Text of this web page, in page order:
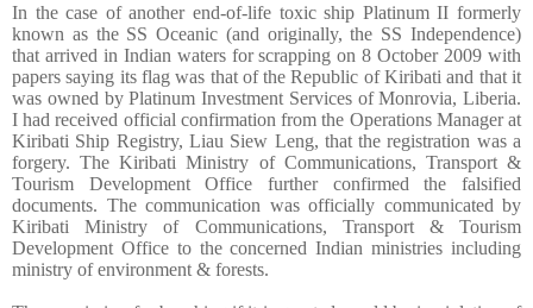
In the case of another end-of-life toxic ship Platinum II formerly
known as the SS Oceanic (and originally, the SS Independence)
that arrived in Indian waters for scrapping on 8 October 2009 with
papers saying its flag was that of the Republic of Kiribati and that it
was owned by Platinum Investment Services of Monrovia, Liberia.
I had received official confirmation from the Operations Manager at
Kiribati Ship Registry, Liau Siew Leng, that the registration was a
forgery. The Kiribati Ministry of Communications, Transport &
Tourism Development Office further confirmed the falsified
documents. The communication was officially communicated by
Kiribati Ministry of Communications, Transport & Tourism
Development Office to the concerned Indian ministries including
ministry of environment & forests.